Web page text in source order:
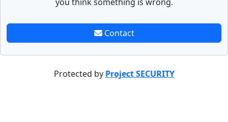
Contact
Protected by Project SECURITY